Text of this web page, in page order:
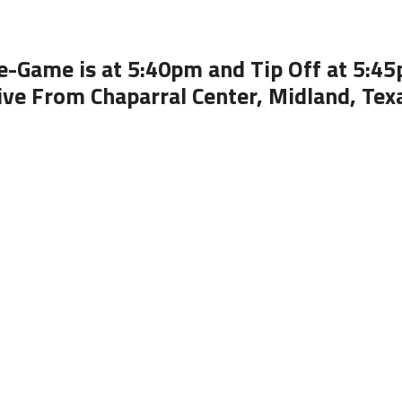
Game is at 5:40pm and Tip Off at
From Chaparral Center, Midland,